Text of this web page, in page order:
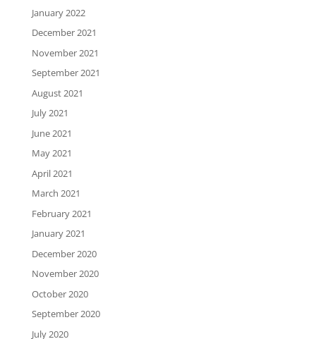
January 2022
December 2021
November 2021
September 2021
August 2021
July 2021
June 2021
May 2021
April 2021
March 2021
February 2021
January 2021
December 2020
November 2020
October 2020
September 2020
July 2020